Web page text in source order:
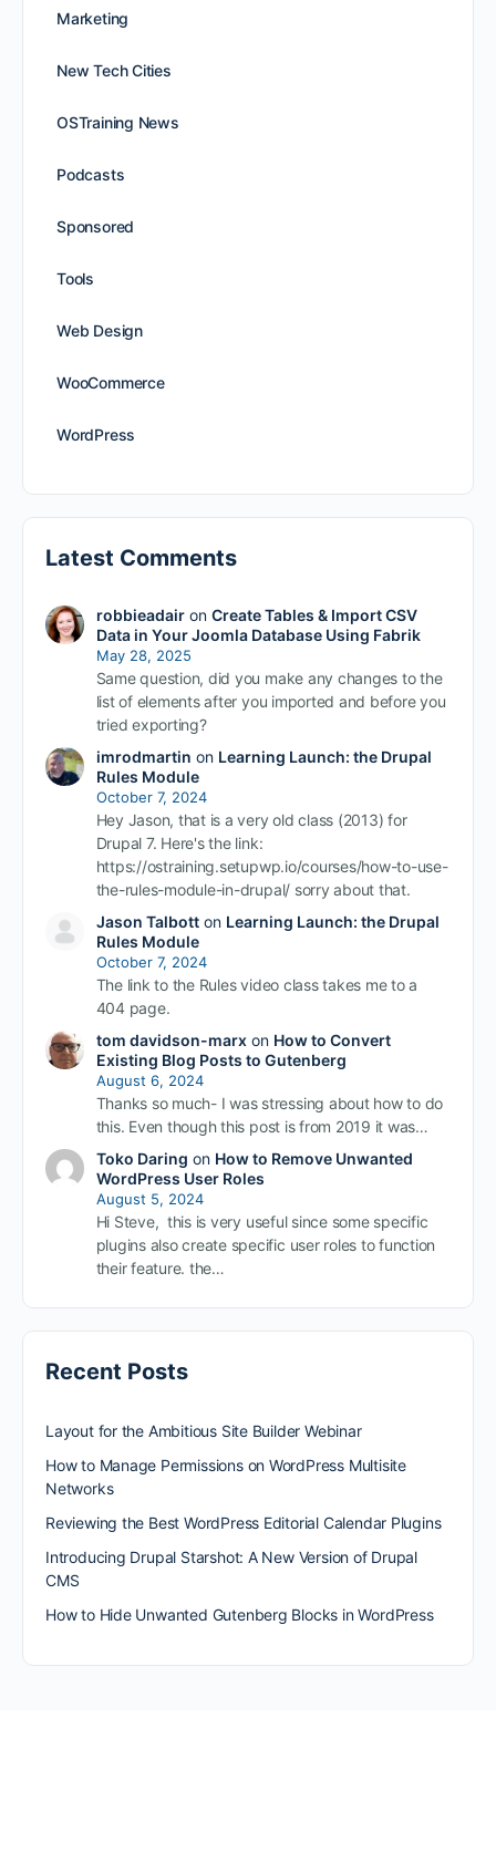
Marketing
New Tech Cities
OSTraining News
Podcasts
Sponsored
Tools
Web Design
WooCommerce
WordPress
Latest Comments
robbieadairon Create Tables & Import CSV
Data in Your Joomla Database Using Fabrik
May 28, 2025
Same question, did you make any changes to the
list of elements after you imported and before you
tried exporting?
imrodmartin on Learning Launch: the Drupal
Rules Module
October 7, 2024
Hey Jason, that is a very old class (2013) for
Drupal 7. Here's the link:
https://ostraining.setupwp.io/courses/how-to-use-
the-rules-module-in-drupal/ sorry about that.
Jason Talbotton Learning Launch: the Drupal
Rules Module
October 7, 2024
The link to the Rules video class takes me to a
404 page.
tom davidson-marxon How to Convert
Existing Blog Posts to Gutenberg
August 6, 2024
Thanks so much- I was stressing about how to do
this. Even though this post is from 2019 it was…
Toko Daring on How to Remove Unwanted
WordPress User Roles
August 5, 2024
Hi Steve, this is very useful since some specific
plugins also create specific user roles to function
their feature. the…
Recent Posts
Layout for the Ambitious Site Builder Webinar
How to Manage Permissions on WordPress Multisite
Networks
Reviewing the Best WordPress Editorial Calendar Plugins
Introducing Drupal Starshot: A New Version of Drupal
CMS
How to Hide Unwanted Gutenberg Blocks in WordPress